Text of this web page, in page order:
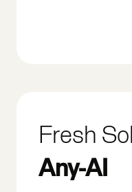
Fresh
Any-AI